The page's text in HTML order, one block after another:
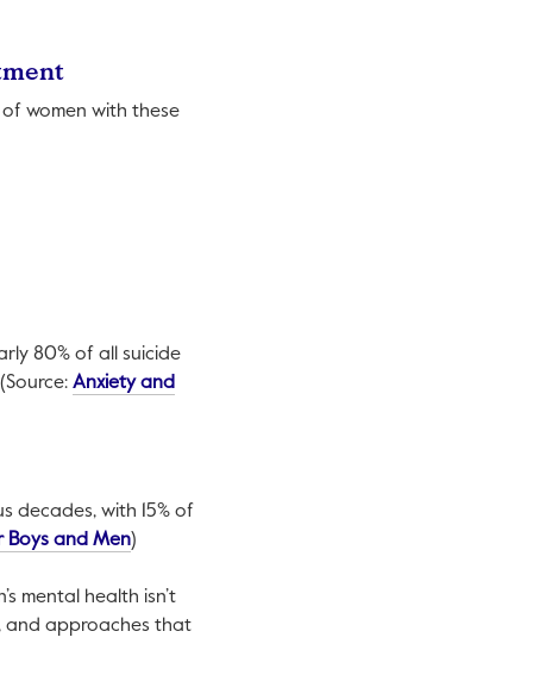
women with these
80% of all suicide
Anxiety and
decades, with 15% of
Boys and MenThis link will open in a new tab.
)
mental health isn’t
and approaches that